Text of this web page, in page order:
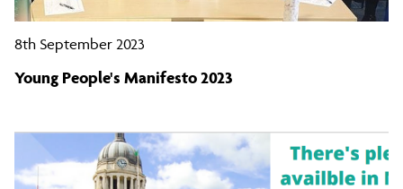
8th September 2023
Young People's Manifesto 2023